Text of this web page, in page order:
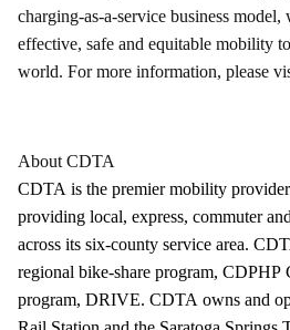
charging-as-a-service business
effective, safe and equitable mobility
world. For more information, please
About CDTA
CDTA is the premier mobility
providing local, express, commuter
across its six-county service area.
regional bike-share program, CDPHP
program, DRIVE. CDTA owns and